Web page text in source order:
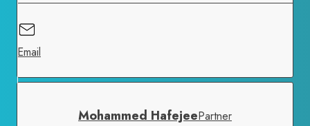
Email
Mohammed HafejeePartner